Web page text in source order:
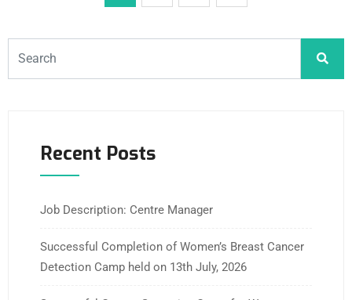
Recent Posts
Job Description: Centre Manager
Successful Completion of Women’s Breast Cancer
Detection Camp held on 13th July, 2026